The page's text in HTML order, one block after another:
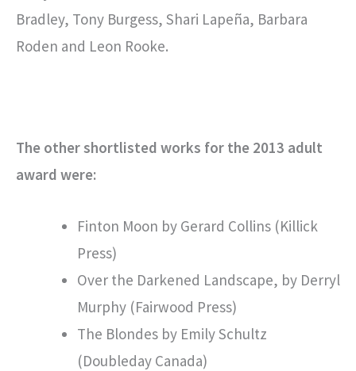
Bradley, Tony Burgess, Shari Lapeña, Barbara
Roden and Leon Rooke.
The other shortlisted works for the 2013 adult
award were:
Finton Moon by Gerard Collins (Killick
Press)
Over the Darkened Landscape, by Derryl
Murphy (Fairwood Press)
The Blondes by Emily Schultz
(Doubleday Canada)